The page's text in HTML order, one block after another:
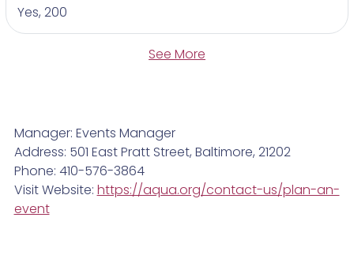
Yes, 200
See More
Manager: Events Manager
Address: 501 East Pratt Street, Baltimore, 21202
Phone: 410-576-3864
Visit Website: https://aqua.org/contact-us/plan-an-
event